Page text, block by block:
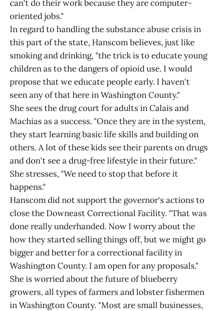
can't do their work because they are computer-
oriented jobs."
In regard to handling the substance abuse crisis in
this part of the state, Hanscom believes, just like
smoking and drinking, "the trick is to educate young
children as to the dangers of opioid use. I would
propose that we educate people early. I haven't
seen any of that here in Washington County."
She sees the drug court for adults in Calais and
Machias as a success. "Once they are in the system,
they start learning basic life skills and building on
others. A lot of these kids see their parents on drugs
and don't see a drug-free lifestyle in their future."
She stresses, "We need to stop that before it
happens."
Hanscom did not support the governor's actions to
close the Downeast Correctional Facility. "That was
done really underhanded. Now I worry about the
how they started selling things off, but we might go
bigger and better for a correctional facility in
Washington County. I am open for any proposals."
She is worried about the future of blueberry
growers, all types of farmers and lobster fishermen
in Washington County. "Most are small businesses,